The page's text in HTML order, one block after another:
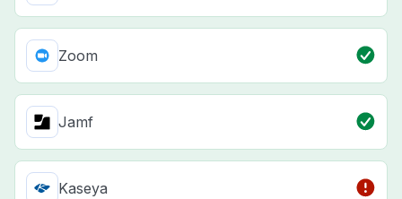
Zoom
Jamf
Kaseya